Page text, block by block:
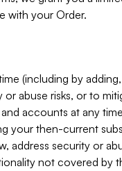
with your Order.
(including by
abuse risks, or to
accounts at any
your then-current
address security or
not covered by